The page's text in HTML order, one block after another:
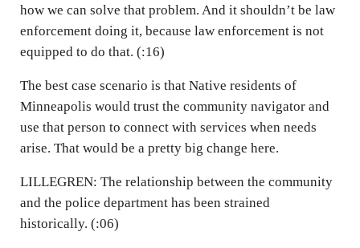
how we can solve that problem. And it shouldn’t be law
enforcement doing it, because law enforcement is not
equipped to do that. (:16)
The best case scenario is that Native residents of
Minneapolis would trust the community navigator and
use that person to connect with services when needs
arise. That would be a pretty big change here.
LILLEGREN: The relationship between the community
and the police department has been strained
historically. (:06)